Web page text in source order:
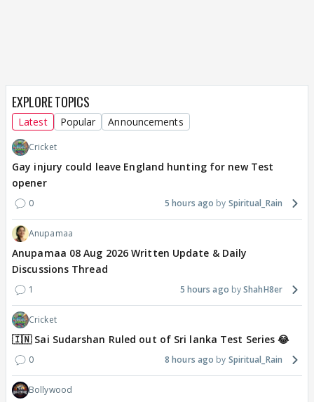
EXPLORE TOPICS
Latest Popular Announcements
Cricket
Gay injury could leave England hunting for new Test
opener
0 5 hours ago Spiritual_Rain
Anupamaa
Anupamaa 08 Aug 2026 Written Update & Daily
Discussions Thread
1 5 hours ago ShahH8er
Cricket
🇮🇳 Sai Sudarshan Ruled out of Sri lanka Test Series 😂
0 8 hours ago Spiritual_Rain
Bollywood